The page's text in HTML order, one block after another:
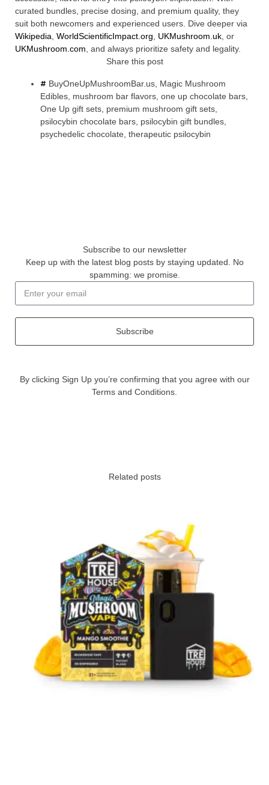
curated bundles, precise dosing, and premium quality, they
suit both newcomers and experienced users. Dive deeper via
Wikipedia, WorldScientificImpact.org, UKMushroom.uk, or
UKMushroom.com, and always prioritize safety and legality.
Share this post
BuyOneUpMushroomBar.us, Magic Mushroom
Edibles, mushroom bar flavors, one up chocolate bars,
One Up gift sets, premium mushroom gift sets,
psilocybin chocolate bars, psilocybin gift bundles,
psychedelic chocolate, therapeutic psilocybin
Subscribe to our newsletter
Keep up with the latest blog posts by staying updated. No
spamming: we promise.
Subscribe
By clicking Sign Up you’re confirming that you agree with our
Terms and Conditions.
Related posts